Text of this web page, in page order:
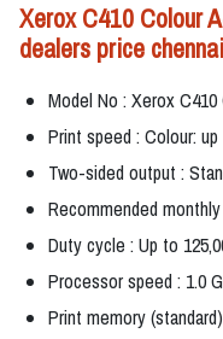
Xerox C410 Colour
dealers price
Model No : Xerox
Print speed : Colour:
Two-sided output :
Recommended
Duty cycle : Up to
Processor speed : 1.0
Print memory